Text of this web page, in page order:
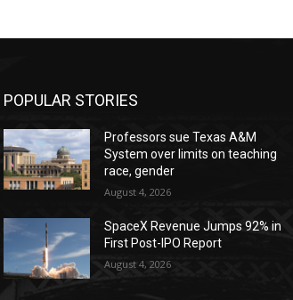
POPULAR STORIES
Professors sue Texas A&M
System over limits on teaching
race, gender
August 4, 2026
SpaceX Revenue Jumps 92% in
First Post-IPO Report
August 4, 2026